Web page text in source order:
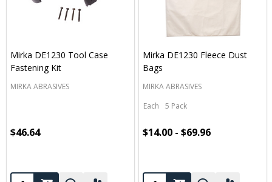
Mirka DE1230 Tool Case
Fastening Kit
MIRKA ABRASIVES
$46.64
Mirka DE1230 Fleece Dust
Bags
MIRKA ABRASIVES
Each
5 Pack
$14.00 - $69.96